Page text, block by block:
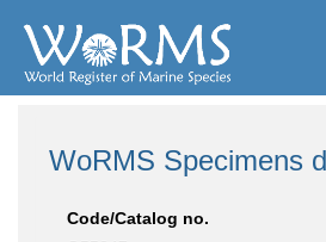
WoRMS Specimens
Code/Catalog no.